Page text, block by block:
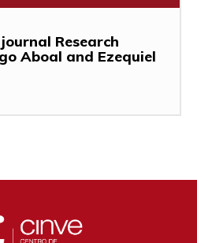
Research
Aboal and Ezequiel